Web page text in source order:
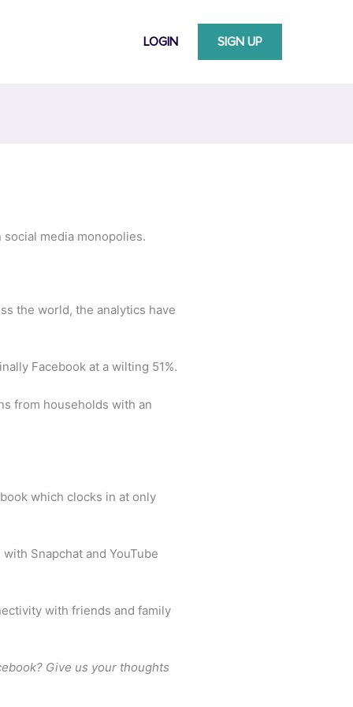
LOGIN SIGN UP
media monopolies.
the world, the analytics have
Facebook at a wilting 51%.
from households with an
which clocks in at only
Snapchat and YouTube
with friends and family
Give us your thoughts